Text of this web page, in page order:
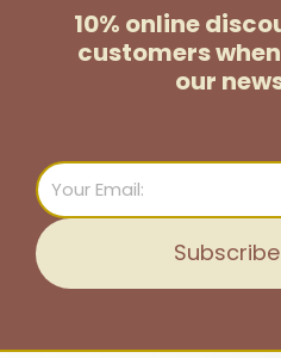
10% online
customers
our
Email